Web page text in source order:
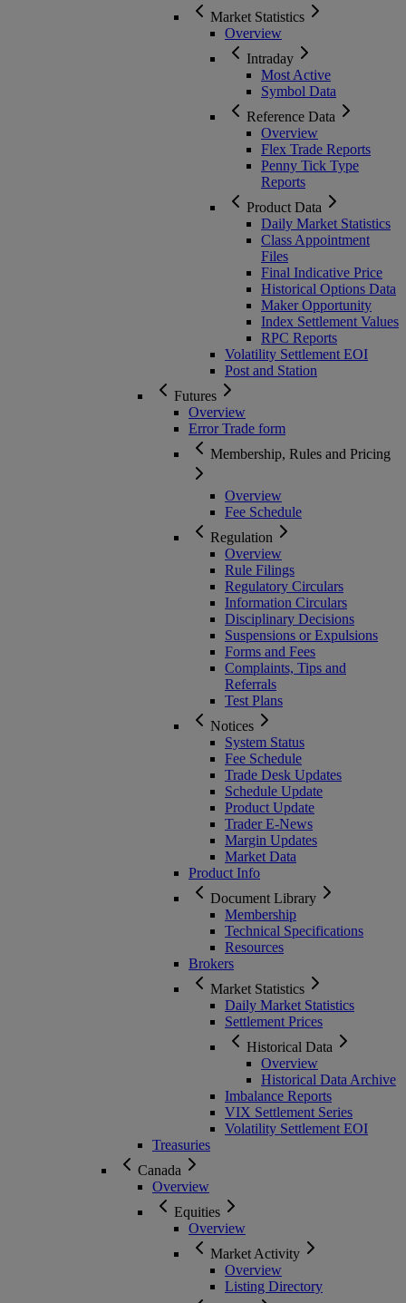
Market Statistics
Overview
Intraday
Most Active
Symbol Data
Reference Data
Overview
Flex Trade Reports
Penny Tick Type
Reports
Product Data
Daily Market Statistics
Class Appointment
Files
Final Indicative Price
Historical Options Data
Maker Opportunity
Index Settlement Values
RPC Reports
Volatility Settlement EOI
Post and Station
Futures
Overview
Error Trade form
Membership, Rules and Pricing
Overview
Fee Schedule
Regulation
Overview
Rule Filings
Regulatory Circulars
Information Circulars
Disciplinary Decisions
Suspensions or Expulsions
Forms and Fees
Complaints, Tips and
Referrals
Test Plans
Notices
System Status
Fee Schedule
Trade Desk Updates
Schedule Update
Product Update
Trader E-News
Margin Updates
Market Data
Product Info
Document Library
Membership
Technical Specifications
Resources
Brokers
Market Statistics
Daily Market Statistics
Settlement Prices
Historical Data
Overview
Historical Data Archive
Imbalance Reports
VIX Settlement Series
Volatility Settlement EOI
Treasuries
Canada
Overview
Equities
Overview
Market Activity
Overview
Listing Directory